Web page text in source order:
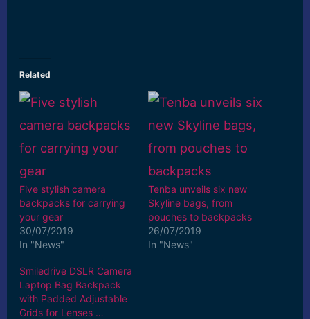
Related
Five stylish camera
backpacks for carrying
your gear
30/07/2019
In "News"
Tenba unveils six new
Skyline bags, from
pouches to backpacks
26/07/2019
In "News"
Smiledrive DSLR Camera
Laptop Bag Backpack
with Padded Adjustable
Grids for Lenses …